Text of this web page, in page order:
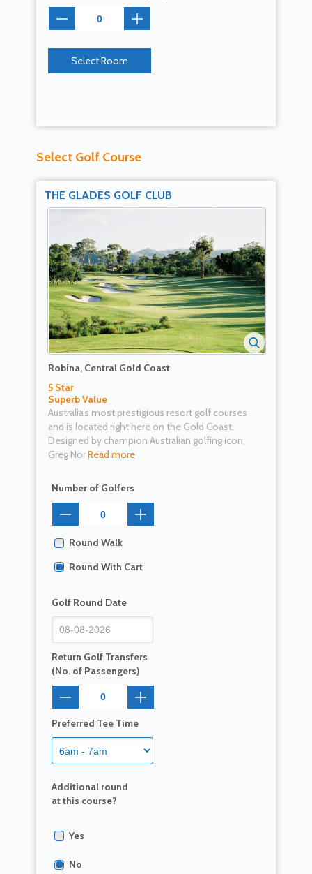
Select Room
Select Golf Course
THE GLADES GOLF CLUB
Robina, Central Gold Coast
5 Star
Superb Value
Australia’s most prestigious resort golf courses
and is located right here on the Gold Coast.
Designed by champion Australian golfing icon,
Greg NorRead more
Number of Golfers
Round Walk
Round With Cart
Golf Round Date
Return Golf Transfers
(No. of Passengers)
Preferred Tee Time
Additional round
at this course?
Yes
No